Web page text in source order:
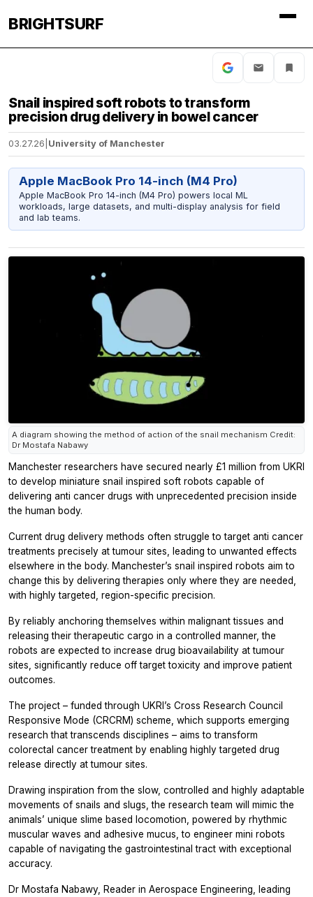
BRIGHTSURF
Snail inspired soft robots to transform
precision drug delivery in bowel cancer
03.27.26 University of Manchester
Apple MacBook Pro 14-inch (M4 Pro)
Apple MacBook Pro 14-inch (M4 Pro) powers local ML
workloads, large datasets, and multi-display analysis for field
and lab teams.
A diagram showing the method of action of the snail mechanism Credit:
Dr Mostafa Nabawy
Manchester researchers have secured nearly £1 million from UKRI
to develop miniature snail inspired soft robots capable of
delivering anti cancer drugs with unprecedented precision inside
the human body.
Current drug delivery methods often struggle to target anti cancer
treatments precisely at tumour sites, leading to unwanted effects
elsewhere in the body. Manchester’s snail inspired robots aim to
change this by delivering therapies only where they are needed,
with highly targeted, region-specific precision.
By reliably anchoring themselves within malignant tissues and
releasing their therapeutic cargo in a controlled manner, the
robots are expected to increase drug bioavailability at tumour
sites, significantly reduce off target toxicity and improve patient
outcomes.
The project – funded through UKRI’s Cross Research Council
Responsive Mode (CRCRM) scheme, which supports emerging
research that transcends disciplines – aims to transform
colorectal cancer treatment by enabling highly targeted drug
release directly at tumour sites.
Drawing inspiration from the slow, controlled and highly adaptable
movements of snails and slugs, the research team will mimic the
animals’ unique slime based locomotion, powered by rhythmic
muscular waves and adhesive mucus, to engineer mini robots
capable of navigating the gastrointestinal tract with exceptional
accuracy.
Dr Mostafa Nabawy, Reader in Aerospace Engineering, leading